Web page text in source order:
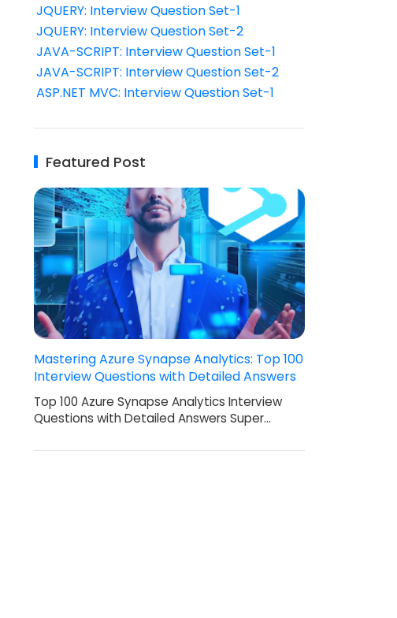
JQUERY: Interview Question Set-1
JQUERY: Interview Question Set-2
JAVA-SCRIPT: Interview Question Set-1
JAVA-SCRIPT: Interview Question Set-2
ASP.NET MVC: Interview Question Set-1
Featured Post
Mastering Azure Synapse Analytics: Top 100
Interview Questions with Detailed Answers
Top 100 Azure Synapse Analytics Interview
Questions with Detailed Answers Super…